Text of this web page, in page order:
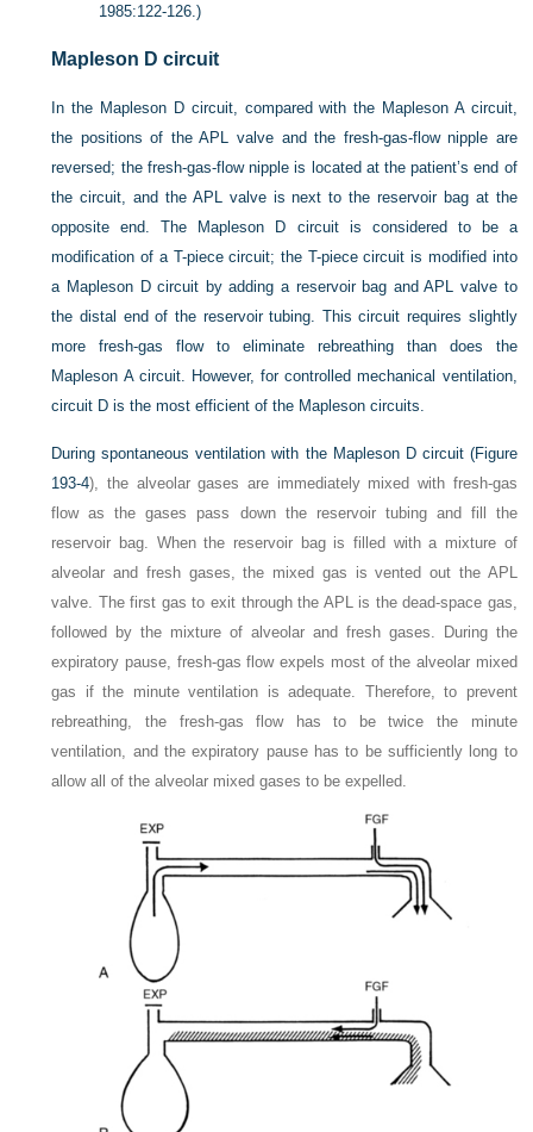
1985:122-126.)
Mapleson D circuit
In the Mapleson D circuit, compared with the Mapleson A circuit,
the positions of the APL valve and the fresh-gas-flow nipple are
reversed; the fresh-gas-flow nipple is located at the patient’s end of
the circuit, and the APL valve is next to the reservoir bag at the
opposite end. The Mapleson D circuit is considered to be a
modification of a T-piece circuit; the T-piece circuit is modified into
a Mapleson D circuit by adding a reservoir bag and APL valve to
the distal end of the reservoir tubing. This circuit requires slightly
more fresh-gas flow to eliminate rebreathing than does the
Mapleson A circuit. However, for controlled mechanical ventilation,
circuit D is the most efficient of the Mapleson circuits.
During spontaneous ventilation with the Mapleson D circuit (Figure
193-4), the alveolar gases are immediately mixed with fresh-gas
flow as the gases pass down the reservoir tubing and fill the
reservoir bag. When the reservoir bag is filled with a mixture of
alveolar and fresh gases, the mixed gas is vented out the APL
valve. The first gas to exit through the APL is the dead-space gas,
followed by the mixture of alveolar and fresh gases. During the
expiratory pause, fresh-gas flow expels most of the alveolar mixed
gas if the minute ventilation is adequate. Therefore, to prevent
rebreathing, the fresh-gas flow has to be twice the minute
ventilation, and the expiratory pause has to be sufficiently long to
allow all of the alveolar mixed gases to be expelled.